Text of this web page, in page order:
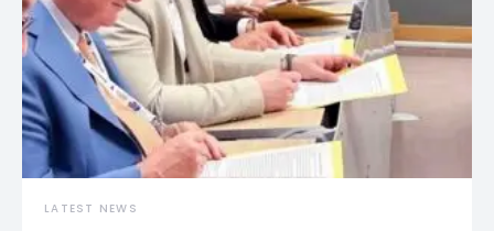
LATEST NEWS